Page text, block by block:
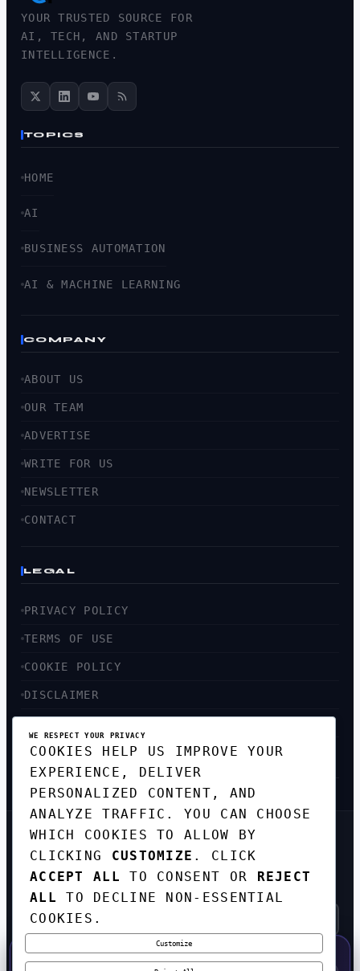
YOUR TRUSTED SOURCE FOR
AI, TECH, AND STARTUP
INTELLIGENCE.
TOPICS
HOME
AI
BUSINESS AUTOMATION
AI & MACHINE LEARNING
COMPANY
ABOUT US
OUR TEAM
ADVERTISE
WRITE FOR US
NEWSLETTER
CONTACT
LEGAL
PRIVACY POLICY
TERMS OF USE
COOKIE POLICY
DISCLAIMER
SITEMAP
GET THE WEEKLY TECH
DIGEST
TOP STORIES IN AI, STARTUPS, AND
INNOVATION — EVERY FRIDAY. NO SPAM.
SUBSCRIBE FREE
WE RESPECT YOUR PRIVACY
COOKIES HELP US IMPROVE YOUR
EXPERIENCE, DELIVER
PERSONALIZED CONTENT, AND
ANALYZE TRAFFIC. YOU CAN CHOOSE
WHICH COOKIES TO ALLOW BY
CLICKING CUSTOMIZE . CLICK
ACCEPT ALL
TO CONSENT OR REJECT
ALL
TO DECLINE NON-ESSENTIAL
COOKIES.
Customize
50% OFF — LAUNCH WEEK SPECIAL
CODE:LAUNCH50·